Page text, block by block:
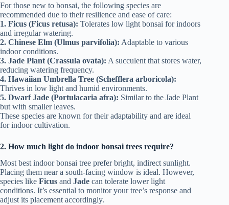
For those new to bonsai, the following species are
recommended due to their resilience and ease of care:
1. Ficus (Ficus retusa): Tolerates low light bonsai for indoors
and irregular watering.
2. Chinese Elm (Ulmus parvifolia): Adaptable to various
indoor conditions.
3. Jade Plant (Crassula ovata): A succulent that stores water,
reducing watering frequency.
4. Hawaiian Umbrella Tree (Schefflera arboricola):
Thrives in low light and humid environments.
5. Dwarf Jade (Portulacaria afra): Similar to the Jade Plant
but with smaller leaves.
These species are known for their adaptability and are ideal
for indoor cultivation.
2. How much light do indoor bonsai trees require?
Most best indoor bonsai tree prefer bright, indirect sunlight.
Placing them near a south-facing window is ideal. However,
species like Ficus and Jade can tolerate lower light
conditions. It’s essential to monitor your tree’s response and
adjust its placement accordingly.